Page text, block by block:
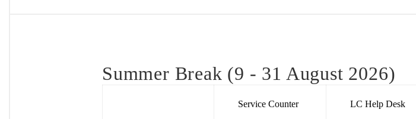
Summer Break (9 - 31 August 2026)
Service Counter LC Help Desk